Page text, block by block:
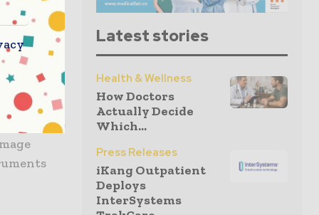
handle
Latest stories
Health & Wellness
How Doctors
Actually Decide
Which...
Press Releases
iKang Outpatient
Deploys
InterSystems